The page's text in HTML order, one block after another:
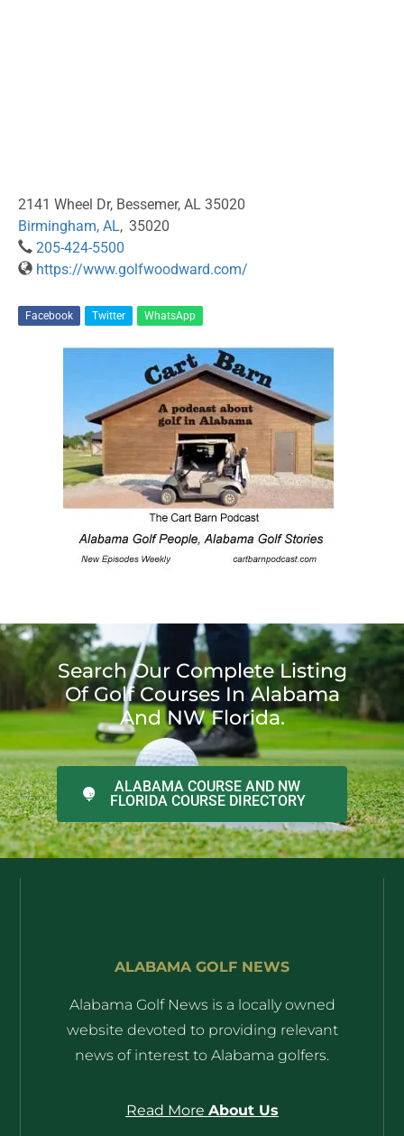
2141 Wheel Dr, Bessemer, AL 35020
Birmingham, AL, 35020
205-424-5500
https://www.golfwoodward.com/
Facebook Twitter WhatsApp
Search Our Complete Listing
Of Golf Courses In Alabama
And NW Florida.
ALABAMA COURSE AND NW
FLORIDA COURSE DIRECTORY
ALABAMA GOLF NEWS
Alabama Golf News is a locally owned
website devoted to providing relevant
news of interest to Alabama golfers.
Read More About Us